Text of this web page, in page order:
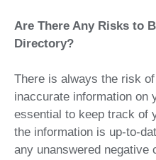
Are There Any Risks to
Directory?
There is always the risk
inaccurate information on
essential to keep track of
the information is up-to-
any unanswered negative